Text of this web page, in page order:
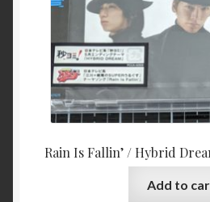
Rain Is Fallin’ / Hybrid
Add to